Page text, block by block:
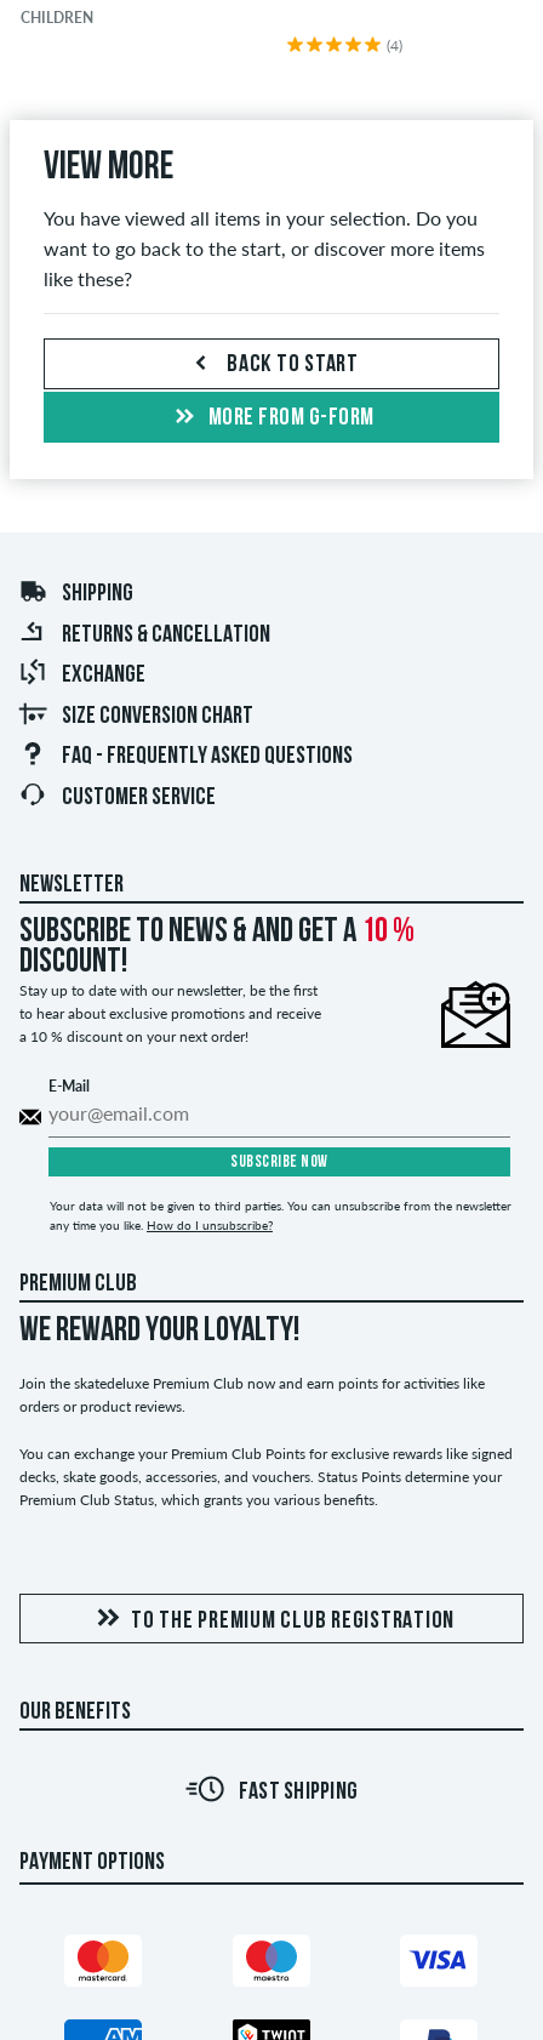
CHILDREN
(4)
View more
You have viewed all items in your selection. Do you
want to go back to the start, or discover more items
like these?
BACK TO START
MORE FROM G-FORM
SHIPPING
RETURNS & CANCELLATION
EXCHANGE
SIZE CONVERSION CHART
FAQ - FREQUENTLY ASKED QUESTIONS
CUSTOMER SERVICE
NEWSLETTER
Subscribe to news & and get a 10 %
discount!
Stay up to date with our newsletter, be the first
to hear about exclusive promotions and receive
a 10 % discount on your next order!
E-Mail
SUBSCRIBE NOW
Your data will not be given to third parties. You can unsubscribe from the newsletter
any time you like. How do I unsubscribe?
PREMIUM CLUB
WE REWARD YOUR LOYALTY!
Join the skatedeluxe Premium Club now and earn points for activities like
orders or product reviews.
You can exchange your Premium Club Points for exclusive rewards like signed
decks, skate goods, accessories, and vouchers. Status Points determine your
Premium Club Status, which grants you various benefits.
TO THE PREMIUM CLUB REGISTRATION
OUR BENEFITS
FAST SHIPPING
PAYMENT OPTIONS